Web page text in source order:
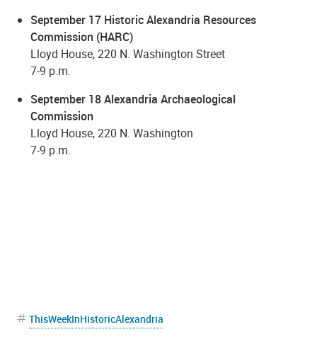
September 17 Historic Alexandria Resources
Commission (HARC)
Lloyd House, 220 N. Washington Street
7-9 p.m.
September 18 Alexandria Archaeological
Commission
Lloyd House, 220 N. Washington
7-9 p.m.
ThisWeekInHistoricAlexandria